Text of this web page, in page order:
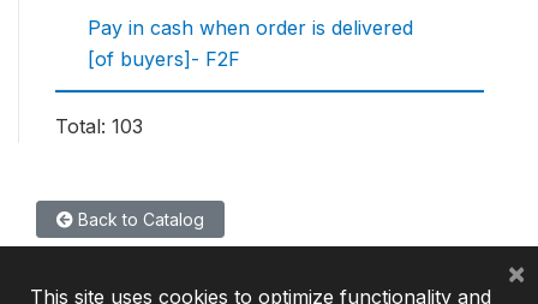
Pay in cash when order is delivered
[of buyers]- F2F
Total: 103
Back to Catalog
This site uses cookies to optimize functionality and
×